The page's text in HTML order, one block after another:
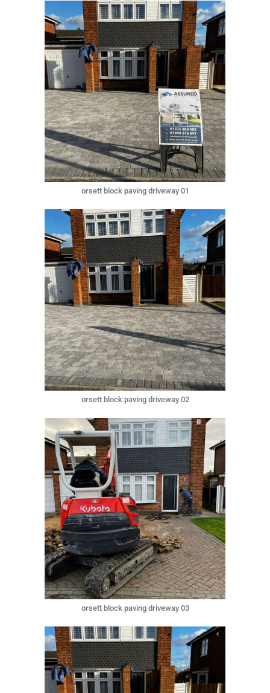
orsett block paving driveway 01
orsett block paving driveway 02
orsett block paving driveway 03